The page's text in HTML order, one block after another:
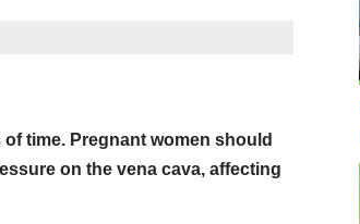
time. Pregnant women should
on the vena cava, affecting